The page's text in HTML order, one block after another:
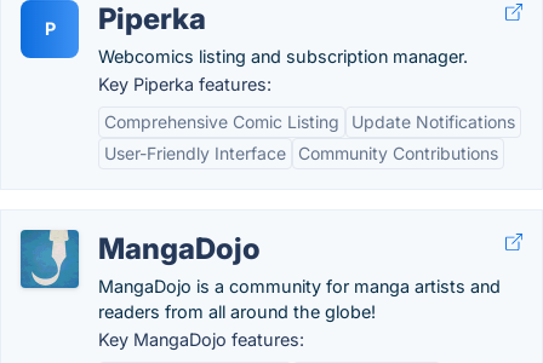
P Piperka
Webcomics listing and subscription manager.
Key Piperka features:
Comprehensive Comic Listing
Update Notifications
User-Friendly Interface
Community Contributions
MangaDojo
MangaDojo is a community for manga artists and
readers from all around the globe!
Key MangaDojo features: